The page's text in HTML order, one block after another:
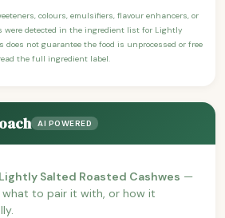
colours, emulsifiers, flavour enhancers, or
detected in the ingredient list for Lightly
does not guarantee the food is unprocessed or free
the full ingredient label.
AI POWERED
Lightly Salted Roasted Cashwes —
to pair it with, or how it